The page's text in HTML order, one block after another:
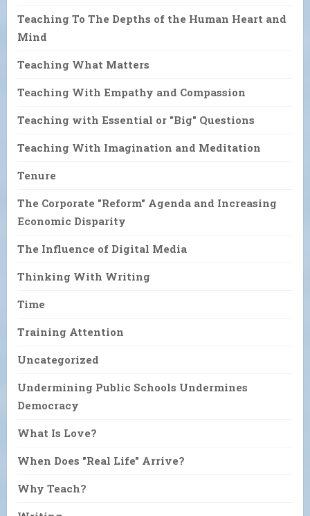
Teaching To The Depths of the Human Heart and
Mind
Teaching What Matters
Teaching With Empathy and Compassion
Teaching with Essential or "Big" Questions
Teaching With Imagination and Meditation
Tenure
The Corporate "Reform" Agenda and Increasing
Economic Disparity
The Influence of Digital Media
Thinking With Writing
Time
Training Attention
Uncategorized
Undermining Public Schools Undermines
Democracy
What Is Love?
When Does "Real Life" Arrive?
Why Teach?